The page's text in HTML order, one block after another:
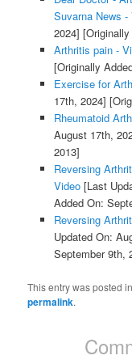
Suvarna News -
2024]
Arthritis pain -
[Originally
Exercise for
17th, 2024]
Rheumatoid
August 17th,
2013]
Reversing
Video[Last
Added On:
Reversing
Updated On:
September 9th,
This entry was posted
permalink.